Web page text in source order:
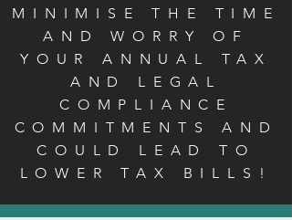
MINIMISE THE TIME
AND WORRY OF
YOUR ANNUAL TAX
AND LEGAL
COMPLIANCE
COMMITMENTS AND
COULD LEAD TO
LOWER TAX BILLS!